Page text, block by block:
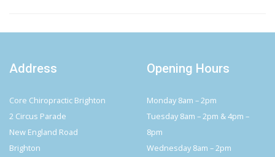
Address
Core Chiropractic Brighton
2 Circus Parade
New England Road
Brighton
Opening Hours
Monday 8am – 2pm
Tuesday 8am – 2pm & 4pm –
8pm
Wednesday 8am – 2pm